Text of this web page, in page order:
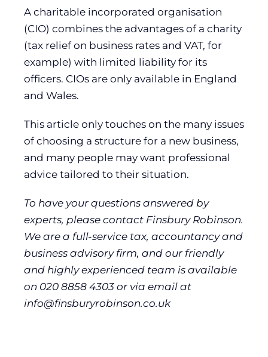
A charitable incorporated organisation
(CIO) combines the advantages of a charity
(tax relief on business rates and VAT, for
example) with limited liability for its
officers. CIOs are only available in England
and Wales.
This article only touches on the many issues
of choosing a structure for a new business,
and many people may want professional
advice tailored to their situation.
To have your questions answered by
experts, please contact Finsbury Robinson.
We are a full-service tax, accountancy and
business advisory firm, and our friendly
and highly experienced team is available
on 020 8858 4303 or via email at
info@finsburyrobinson.co.uk